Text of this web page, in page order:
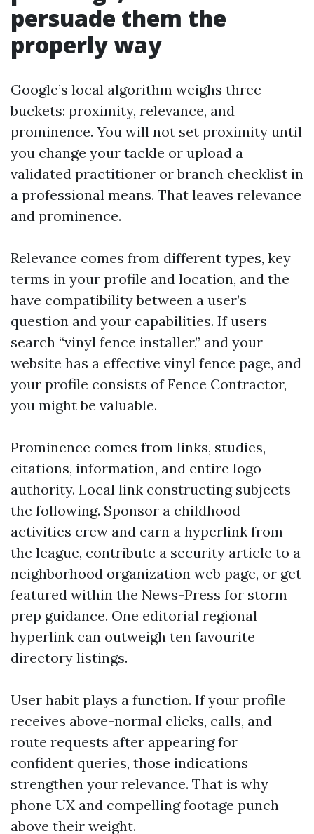
persuade them the
properly way
Google’s local algorithm weighs three
buckets: proximity, relevance, and
prominence. You will not set proximity until
you change your tackle or upload a
validated practitioner or branch checklist in
a professional means. That leaves relevance
and prominence.
Relevance comes from different types, key
terms in your profile and location, and the
have compatibility between a user’s
question and your capabilities. If users
search “vinyl fence installer,” and your
website has a effective vinyl fence page, and
your profile consists of Fence Contractor,
you might be valuable.
Prominence comes from links, studies,
citations, information, and entire logo
authority. Local link constructing subjects
the following. Sponsor a childhood
activities crew and earn a hyperlink from
the league, contribute a security article to a
neighborhood organization web page, or get
featured within the News-Press for storm
prep guidance. One editorial regional
hyperlink can outweigh ten favourite
directory listings.
User habit plays a function. If your profile
receives above-normal clicks, calls, and
route requests after appearing for
confident queries, those indications
strengthen your relevance. That is why
phone UX and compelling footage punch
above their weight.